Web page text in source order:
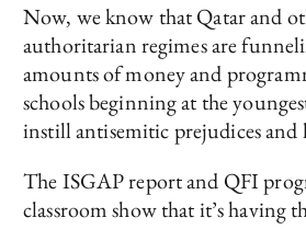
Now, we know that Qatar and
authoritarian regimes are
amounts of money and
schools beginning at the
instill antisemitic prejudices and
The ISGAP report and QFI
classroom show that it’s having